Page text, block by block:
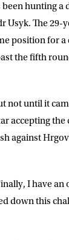
hunting a
Usyk. The 29-
position for a
the fifth
not until it
accepting the
against
I have
down this